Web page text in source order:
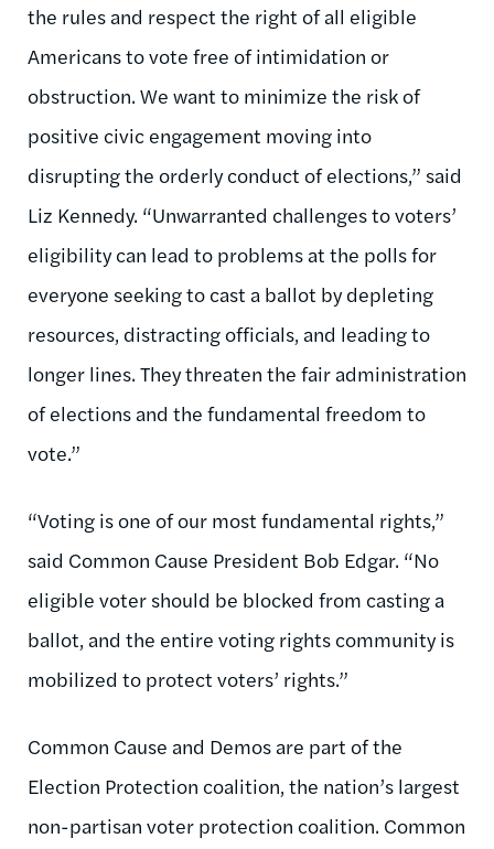
the rules and respect the right of all eligible
Americans to vote free of intimidation or
obstruction. We want to minimize the risk of
positive civic engagement moving into
disrupting the orderly conduct of elections,” said
Liz Kennedy. “Unwarranted challenges to voters’
eligibility can lead to problems at the polls for
everyone seeking to cast a ballot by depleting
resources, distracting officials, and leading to
longer lines. They threaten the fair administration
of elections and the fundamental freedom to
vote.”
“Voting is one of our most fundamental rights,”
said Common Cause President Bob Edgar. “No
eligible voter should be blocked from casting a
ballot, and the entire voting rights community is
mobilized to protect voters’ rights.”
Common Cause and Demos are part of the
Election Protection coalition, the nation’s largest
non-partisan voter protection coalition. Common